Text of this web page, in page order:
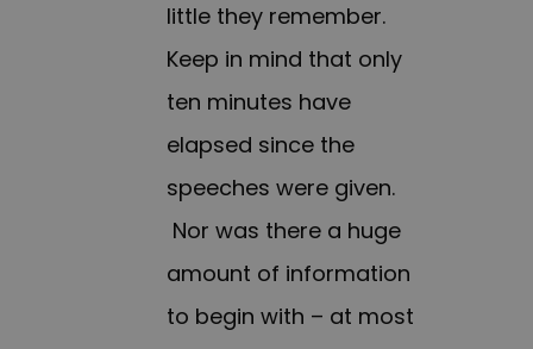
little they remember.
Keep in mind that only
ten minutes have
elapsed since the
speeches were given.
Nor was there a huge
amount of information
to begin with – at most